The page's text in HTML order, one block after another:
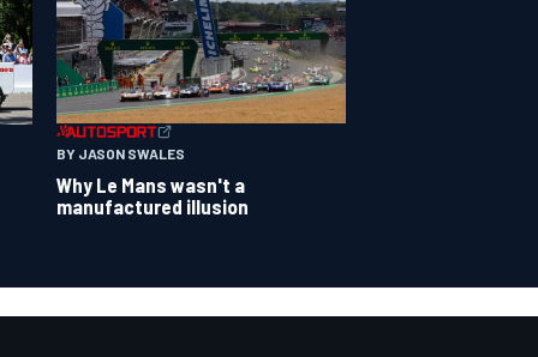
BY JASON SWALES
Why Le Mans wasn't a
manufactured illusion